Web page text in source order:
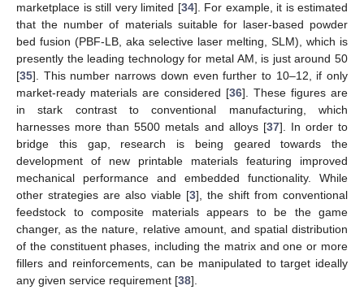
marketplace is still very limited [34]. For example, it is estimated
that the number of materials suitable for laser-based powder
bed fusion (PBF-LB, aka selective laser melting, SLM), which is
presently the leading technology for metal AM, is just around 50
[35]. This number narrows down even further to 10–12, if only
market-ready materials are considered [36]. These figures are
in stark contrast to conventional manufacturing, which
harnesses more than 5500 metals and alloys [37]. In order to
bridge this gap, research is being geared towards the
development of new printable materials featuring improved
mechanical performance and embedded functionality. While
other strategies are also viable [3], the shift from conventional
feedstock to composite materials appears to be the game
changer, as the nature, relative amount, and spatial distribution
of the constituent phases, including the matrix and one or more
fillers and reinforcements, can be manipulated to target ideally
any given service requirement [38].